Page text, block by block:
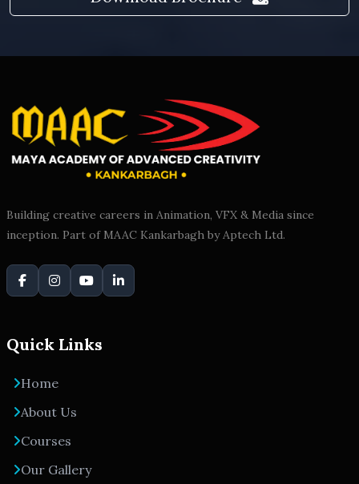
Building creative careers in Animation, VFX & Media since
inception. Part of MAAC Kankarbagh by Aptech Ltd.
Quick Links
Home
About Us
Courses
Our Gallery